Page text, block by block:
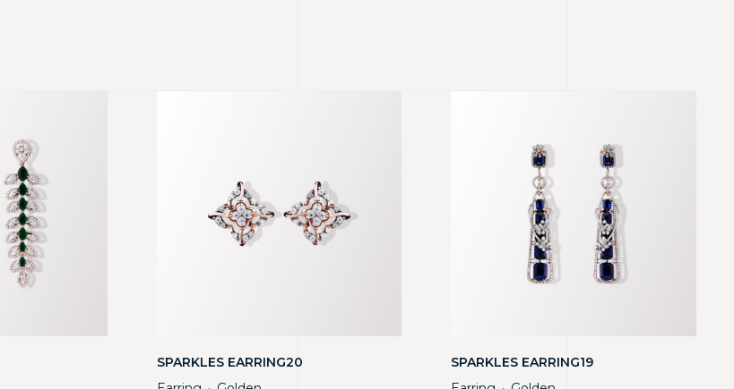
SPARKLES EARRING20
SPARKLES EARRING19